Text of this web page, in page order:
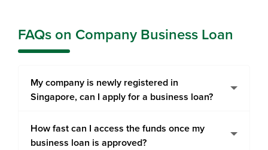
FAQs on Company Business Loan
My company is newly registered in
Singapore, can I apply for a business loan?
How fast can I access the funds once my
business loan is approved?